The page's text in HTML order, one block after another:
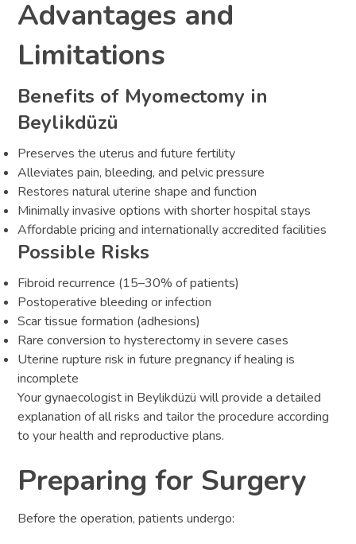
Advantages and
Limitations
Benefits of Myomectomy in
Beylikdüzü
Preserves the uterus and future fertility
Alleviates pain, bleeding, and pelvic pressure
Restores natural uterine shape and function
Minimally invasive options with shorter hospital stays
Affordable pricing and internationally accredited facilities
Possible Risks
Fibroid recurrence (15–30% of patients)
Postoperative bleeding or infection
Scar tissue formation (adhesions)
Rare conversion to hysterectomy in severe cases
Uterine rupture risk in future pregnancy if healing is
incomplete
Your gynaecologist in Beylikdüzü will provide a detailed
explanation of all risks and tailor the procedure according
to your health and reproductive plans.
Preparing for Surgery
Before the operation, patients undergo: